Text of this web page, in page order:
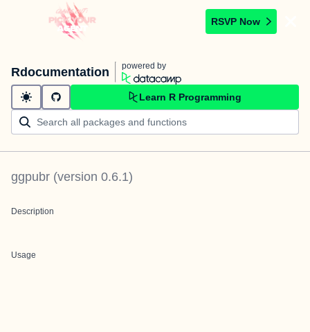
RSVP Now
Rdocumentation powered by
Learn R Programming
ggpubr (version 0.6.1)
Description
Usage